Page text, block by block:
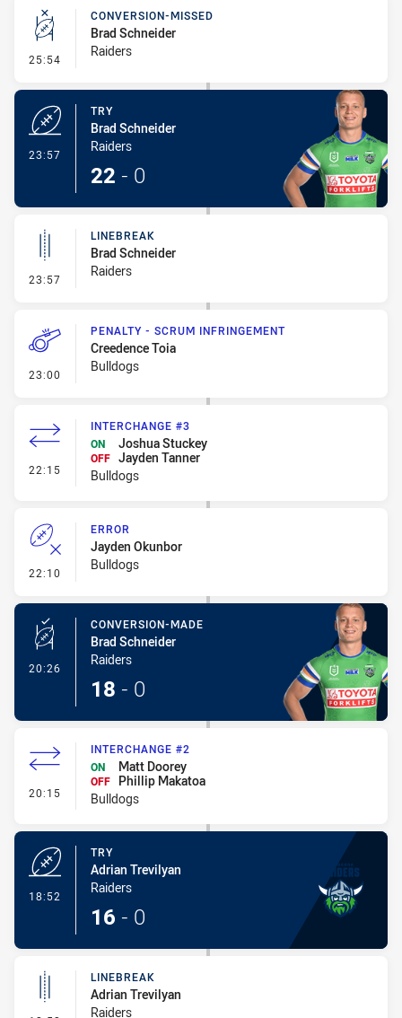
25:54 - Conversion-Missed
CONVERSION-MISSED
Brad Schneider
Raiders
23:57
TRY
Brad Schneider
Raiders
22 - 0
23:57 - Linebreak
LINEBREAK
Brad Schneider
Raiders
23:00 - Penalty - Scrum Infringement
PENALTY - SCRUM INFRINGEMENT
Creedence Toia
Bulldogs
22:15 - Interchange #3
INTERCHANGE #3
ON
Joshua Stuckey
OFF Jayden Tanner
Bulldogs
22:10 - Error
ERROR
Jayden Okunbor
Bulldogs
20:26 - Conversion-Made
CONVERSION-MADE
Brad Schneider
Raiders
18 - 0
20:15 - Interchange #2
INTERCHANGE #2
ON
Matt Doorey
OFF
Phillip Makatoa
Bulldogs
18:52
TRY
Adrian Trevilyan
Raiders
16 - 0
LINEBREAK
Adrian Trevilyan
Raiders